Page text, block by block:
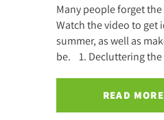
Many people forget
Watch the video to get
summer, as well as
be. 1. Decluttering the
READ MORE